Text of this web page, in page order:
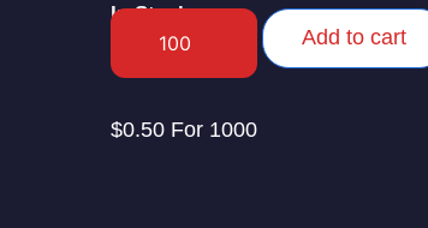
In Stock
Add to cart
$0.50 For 1000